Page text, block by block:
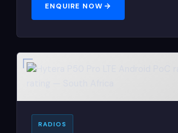
ENQUIRE NOW
RADIOS